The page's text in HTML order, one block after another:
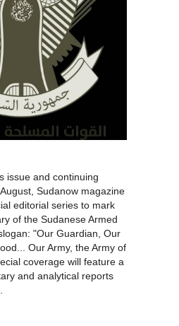
issue and continuing
Sudanow magazine
editorial series to mark
of the Sudanese Armed
"Our Guardian, Our
Our Army, the Army of
coverage will feature a
and analytical reports